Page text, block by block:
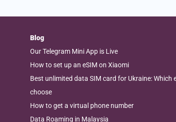
Blog
Our Telegram Mini App is Live
How to set up an eSIM on Xiaomi
Best unlimited data SIM card for Ukraine: Which
choose
How to get a virtual phone number
Data Roaming in Malaysia